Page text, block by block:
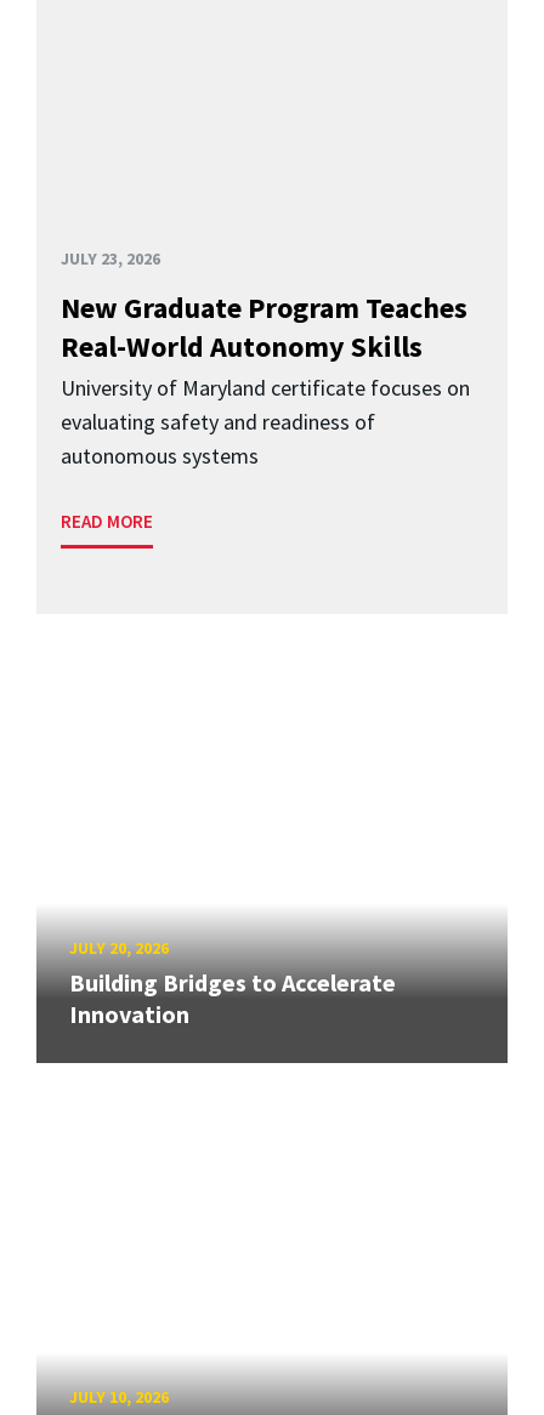
JULY 23, 2026
New Graduate Program Teaches
Real-World Autonomy Skills
University of Maryland certificate focuses on
evaluating safety and readiness of
autonomous systems
READ MORE
JULY 20, 2026
Building Bridges to Accelerate
Innovation
JULY 10, 2026